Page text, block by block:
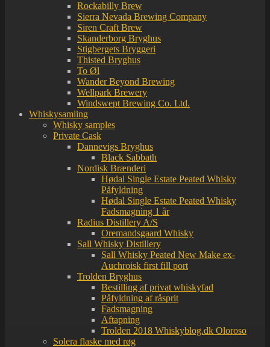
Rockabilly Brew
Sierra Nevada Brewing Company
Siren Craft Brew
Skanderborg Bryghus
Stigbergets Bryggeri
Thisted Bryghus
To Øl
Wander Beyond Brewing
Wellpark Brewery
Windswept Brewing Co. Ltd.
Whiskysamling
Whisky samples
Private Cask
Dannevigs Bryghus
Black Sabbath
Nordisk Brænderi
Hødal Single Estate Peated Whisky
Påfyldning
Hødal Single Estate Peated Whisky
Fadsmagning 1 år
Radius Distillery A/S
Oremandsgaard Whisky
Sall Whisky Distillery
Sall Whisky Peated New Make ex-
Auchroisk first fill port
Trolden Bryghus
Bestilling af privat whiskyfad
Påfyldning af råsprit
Fadsmagning
Aftapning
Trolden 2018 Whiskyblog.dk Oloroso
Solera flaske med røg